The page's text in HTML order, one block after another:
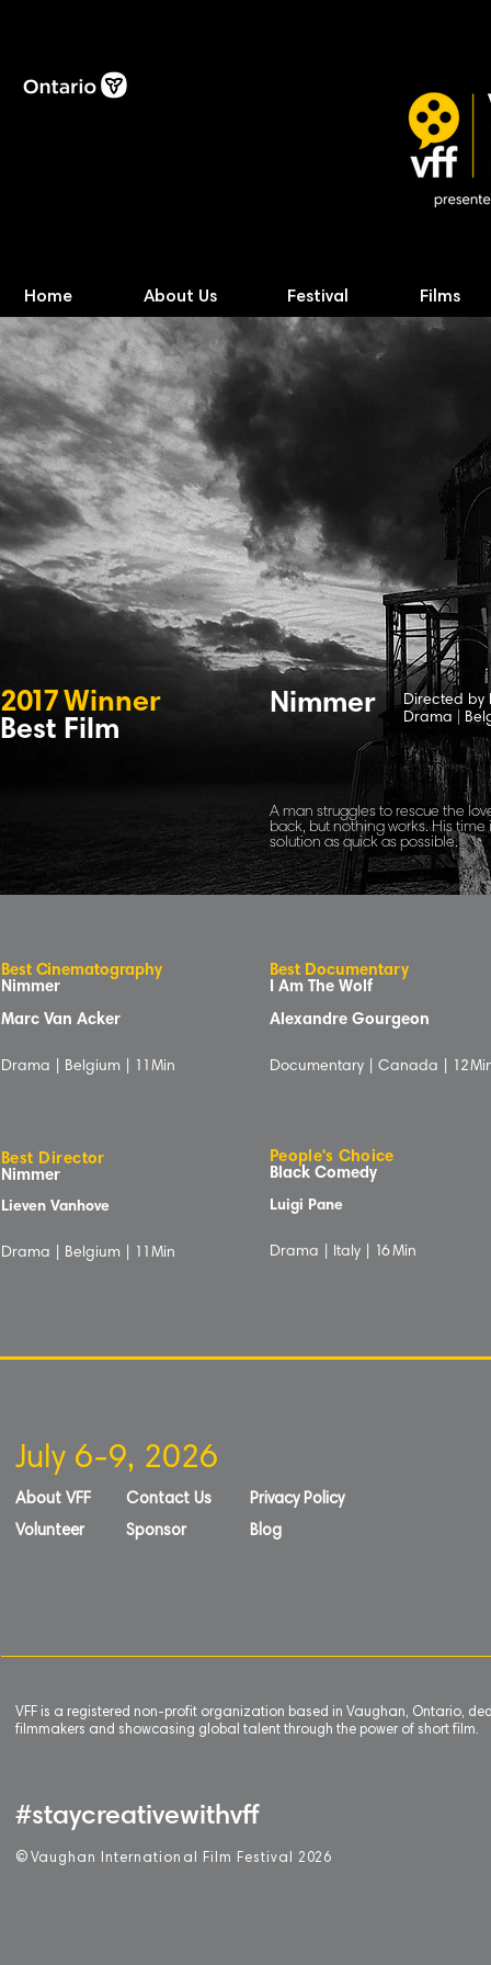
Home About Us Festival Films
2017 Winner
Best Film
Nimmer Directed by
Drama
A man struggles to rescue the
back, but nothing works. His
solution as quick as possible.
Best Cinematography
Nimmer
Marc Van Acker
Drama | Belgium | 1 1Min
Best Director
Nimmer
Lieven Vanhove
Drama | Belgium | 1 1Min
Best Documentary
I Am The Wolf
Alexandre Gourgeon
Documentary | Canada | 12
People's Choice
Black Comedy
Luigi Pane
Drama | Italy | 16Min
July 6-9, 2026
About VFF
Volunteer
Contact Us
Sponsor
Privacy Policy
Blog
VFF is a registered non-profit organization based in Vaughan, Ontario,
filmmakers and showcasing global talent through the power of short film.
#staycreativewithvff
© Vaughan International Film Festival 2 026